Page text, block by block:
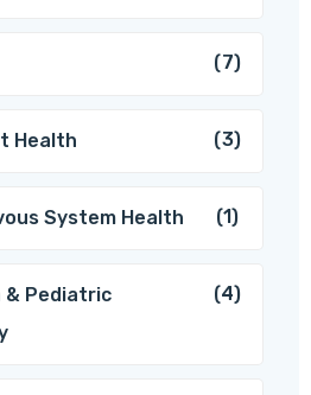
(7)
Health (3)
System Health (1)
& Pediatric
(4)